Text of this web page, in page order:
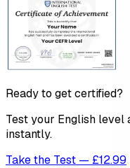
Ready to get certified?
Test your English level
instantly.
Take the Test — £12.99